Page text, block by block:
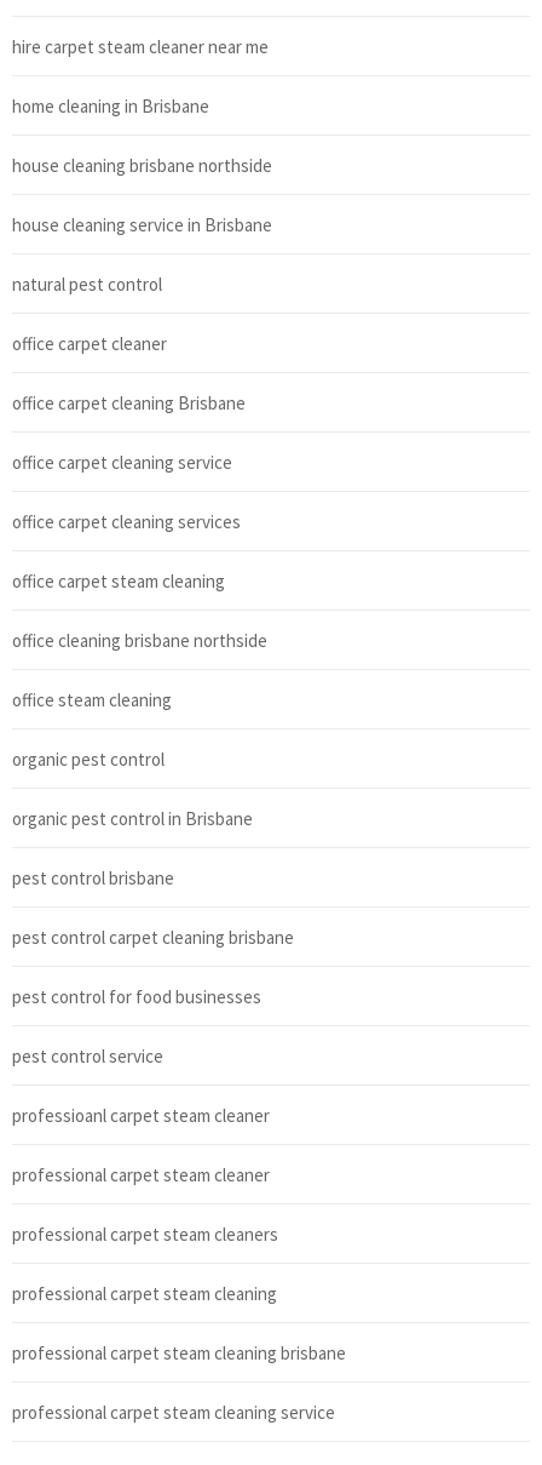
hire carpet steam cleaner near me
home cleaning in Brisbane
house cleaning brisbane northside
house cleaning service in Brisbane
natural pest control
office carpet cleaner
office carpet cleaning Brisbane
office carpet cleaning service
office carpet cleaning services
office carpet steam cleaning
office cleaning brisbane northside
office steam cleaning
organic pest control
organic pest control in Brisbane
pest control brisbane
pest control carpet cleaning brisbane
pest control for food businesses
pest control service
professioanl carpet steam cleaner
professional carpet steam cleaner
professional carpet steam cleaners
professional carpet steam cleaning
professional carpet steam cleaning brisbane
professional carpet steam cleaning service